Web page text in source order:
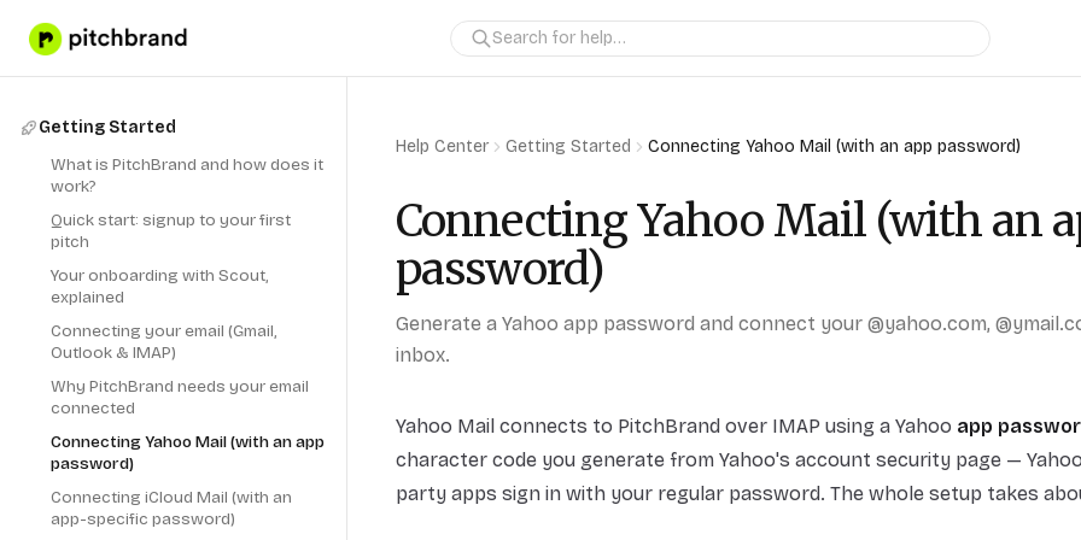
Getting Started
What is PitchBrand and how does it
work?
Quick start: signup to your first
pitch
Your onboarding with Scout,
explained
Connecting your email (Gmail,
Outlook & IMAP)
Why PitchBrand needs your email
connected
Connecting Yahoo Mail (with an app
password)
Connecting iCloud Mail (with an
app-specific password)
Help Center Getting Started Connecting Yahoo Mail (with an app password)
Connecting Yahoo Mail (with an
password)
Generate a Yahoo app password and connect your @yahoo.com,
inbox.
Yahoo Mail connects to PitchBrand over IMAP using a Yahoo app
character code you generate from Yahoo's account security page —
party apps sign in with your regular password. The whole setup takes